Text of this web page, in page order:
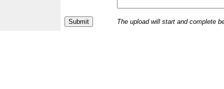
The upload will start and complete